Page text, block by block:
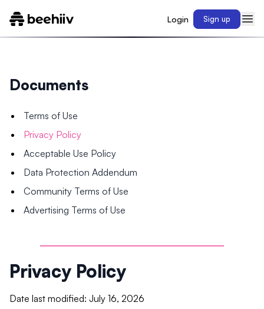
Login Sign up
Documents
Terms of Use
Privacy Policy
Acceptable Use Policy
Data Protection Addendum
Community Terms of Use
Advertising Terms of Use
Privacy Policy
Date last modified: July 16, 2026